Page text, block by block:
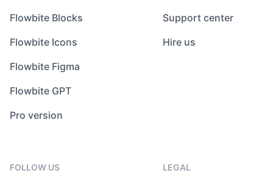
Flowbite Blocks
Flowbite Icons
Flowbite Figma
Flowbite GPT
Pro version
Support center
Hire us
FOLLOW US LEGAL